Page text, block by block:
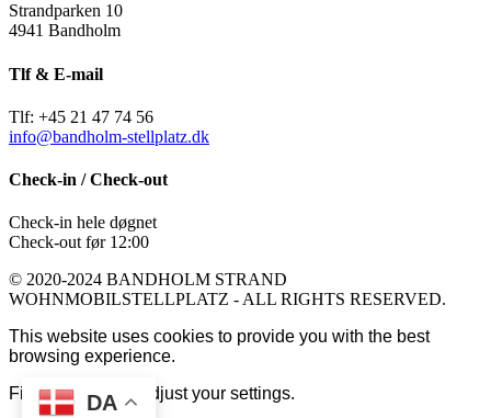
Strandparken 10
4941 Bandholm
Tlf & E-mail
Tlf: +45 21 47 74 56
info@bandholm-stellplatz.dk
Check-in / Check-out
Check-in hele døgnet
Check-out før 12:00
© 2020-2024 BANDHOLM STRAND
WOHNMOBILSTELLPLATZ - ALL RIGHTS RESERVED.
DA
This website uses cookies to provide you with the best
browsing experience.
Find out more or adjust your settings.